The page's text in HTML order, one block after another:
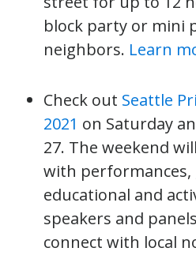
block party or mini
neighbors. Learn
Check out Seattle
2021 on Saturday
27. The weekend
with performances,
educational and
speakers and
connect with local